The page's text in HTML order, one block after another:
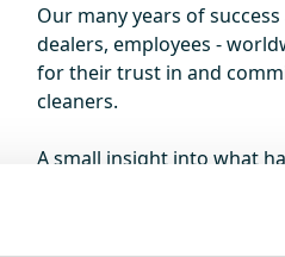
Our many years of
dealers, employees -
for their trust in and
cleaners.
A small insight into what